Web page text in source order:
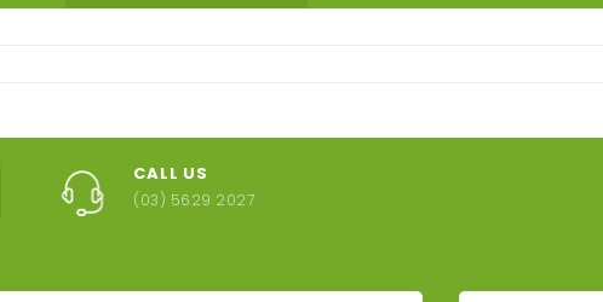
CALL US
(03) 5629 2027